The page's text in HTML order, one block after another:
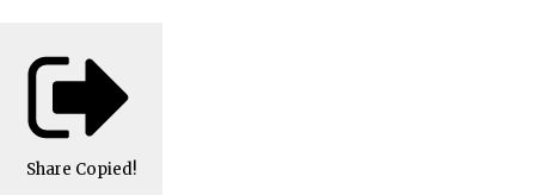
Share Copied!